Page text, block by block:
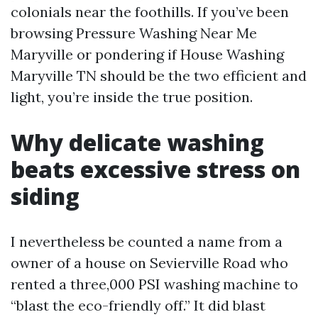
colonials near the foothills. If you’ve been
browsing Pressure Washing Near Me
Maryville or pondering if House Washing
Maryville TN should be the two efficient and
light, you’re inside the true position.
Why delicate washing
beats excessive stress on
siding
I nevertheless be counted a name from a
owner of a house on Sevierville Road who
rented a three,000 PSI washing machine to
“blast the eco-friendly off.” It did blast